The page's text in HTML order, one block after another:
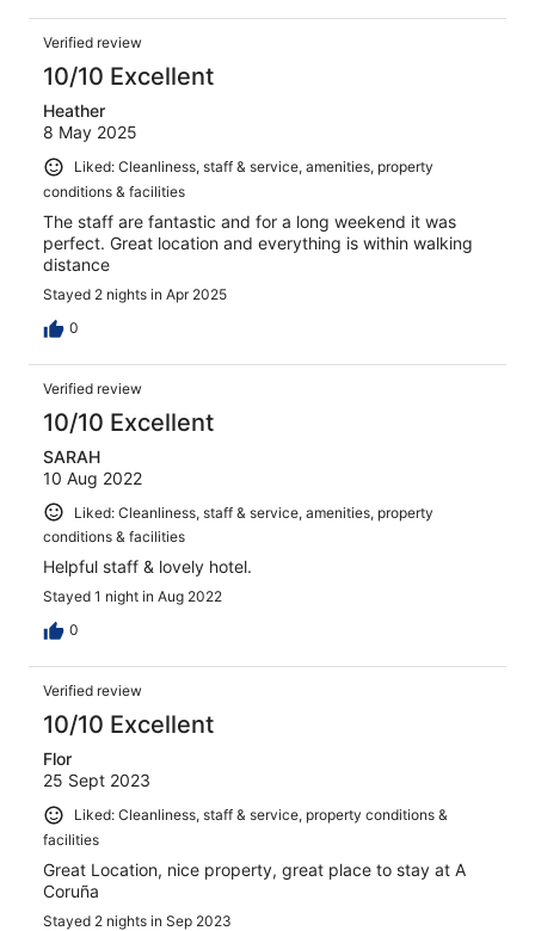
Verified review
10/10 Excellent
Heather
8 May 2025
Liked: Cleanliness, staff & service, amenities, property
conditions & facilities
The staff are fantastic and for a long weekend it was
perfect. Great location and everything is within walking
distance
Stayed 2 nights in Apr 2025
0
Verified review
10/10 Excellent
SARAH
10 Aug 2022
Liked: Cleanliness, staff & service, amenities, property
conditions & facilities
Helpful staff & lovely hotel.
Stayed 1 night in Aug 2022
0
Verified review
10/10 Excellent
Flor
25 Sept 2023
Liked: Cleanliness, staff & service, property conditions &
facilities
Great Location, nice property, great place to stay at A
Coruña
Stayed 2 nights in Sep 2023